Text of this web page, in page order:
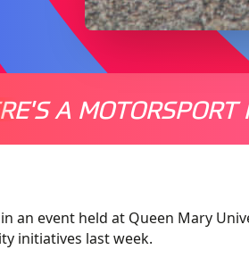
A MOTORSPORT
an event held at Queen Mary
initiatives last week.